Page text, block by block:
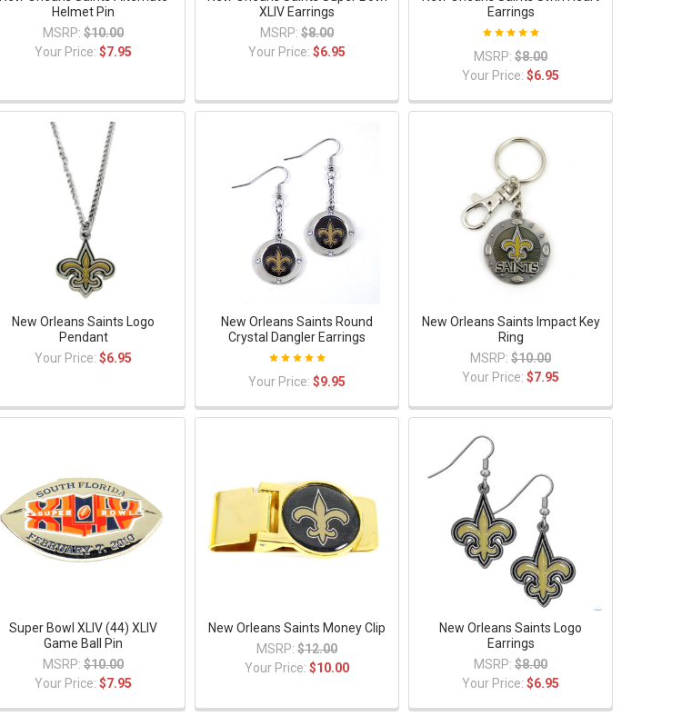
Helmet Pin
MSRP: $10.00
Your Price:$7.95
XLIV Earrings
MSRP: $8.00
Your Price:$6.95
Earrings
MSRP: $8.00
Your Price:$6.95
New Orleans Saints Logo
Pendant
Your Price:$6.95
New Orleans Saints Round
Crystal Dangler Earrings
Your Price:$9.95
New Orleans Saints Impact Key
Ring
MSRP: $10.00
Your Price:$7.95
Super Bowl XLIV (44) XLIV
Game Ball Pin
MSRP: $10.00
Your Price:$7.95
New Orleans Saints Money Clip
MSRP: $12.00
Your Price:$10.00
New Orleans Saints Logo
Earrings
MSRP: $8.00
Your Price:$6.95